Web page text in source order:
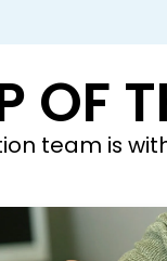
OF
team is